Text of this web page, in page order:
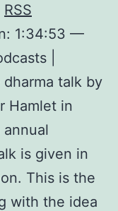
RSS
1:34:53 —
|
talk by
Hamlet in
is given in
This is the
with the idea